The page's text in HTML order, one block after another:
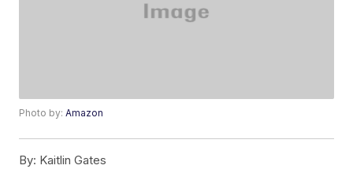
Photo by:Amazon
By: Kaitlin Gates